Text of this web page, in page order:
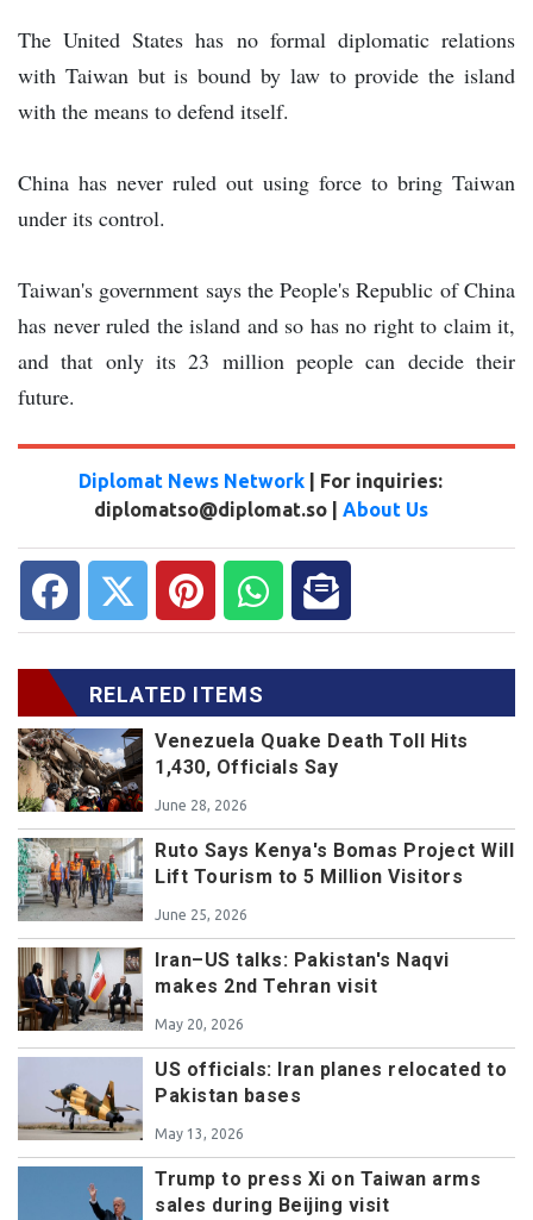
The United States has no formal diplomatic relations
with Taiwan but is bound by law to provide the island
with the means to defend itself.
China has never ruled out using force to bring Taiwan
under its control.
Taiwan's government says the People's Republic of China
has never ruled the island and so has no right to claim it,
and that only its 23 million people can decide their
future.
Diplomat News Network | For inquiries:
diplomatso@diplomat.so | About Us
RELATED ITEMS
Venezuela Quake Death Toll Hits
1,430, Officials Say
June 28, 2026
Ruto Says Kenya's Bomas Project Will
Lift Tourism to 5 Million Visitors
June 25, 2026
Iran–US talks: Pakistan's Naqvi
makes 2nd Tehran visit
May 20, 2026
US officials: Iran planes relocated to
Pakistan bases
May 13, 2026
Trump to press Xi on Taiwan arms
sales during Beijing visit